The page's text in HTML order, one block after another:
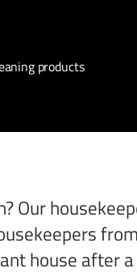
products
Our
house after